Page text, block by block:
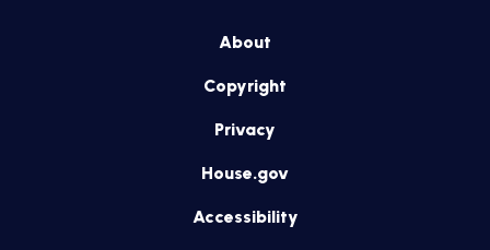
About
Copyright
Privacy
House.gov
Accessibility